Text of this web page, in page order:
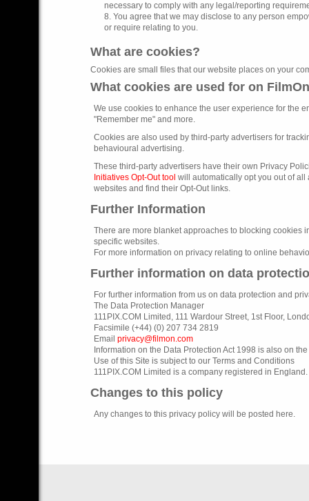
necessary to comply with any legal/reporting
8. You agree that we may disclose to any person
or require relating to you.
What are cookies?
Cookies are small files that our website places on your
What cookies are used for on FilmOn
We use cookies to enhance the user experience for the
"Remember me" and more.
Cookies are also used by third-party advertisers for
behavioural advertising.
These third-party advertisers have their own Privacy
Initiatives Opt-Out tool will automatically opt you out of
websites and find their Opt-Out links.
Further Information
There are more blanket approaches to blocking cookies
specific websites.
For more information on privacy relating to online
Further information on data
For further information from us on data protection and
The Data Protection Manager
111PIX.COM Limited, 111 Wardour Street, 1st Floor,
Facsimile (+44) (0) 207 734 2819
Email privacy@filmon.com
Information on the Data Protection Act 1998 is also on
Use of this Site is subject to our Terms and Conditions
111PIX.COM Limited is a company registered in England.
Changes to this policy
Any changes to this privacy policy will be posted here.